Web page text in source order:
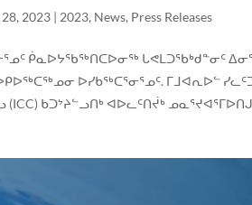
2023 | 2023, News, Press Releases
ᑮᓇᐅᔭᖃᖅᑎᑕᐅᓂᖅ ᒐᕙᒪᑐᖃᒃᑯᓐᓂᑦ
ᐅᓯᑲᖅᑕᕐᓂᕐᓄᑦ. ᒥᒧᐊᕆᐅᓪ
ᑲᑐᔾᔨᓪᓗᑎᒃ ᐊᐅᓚᑦᑎᔫᒃ